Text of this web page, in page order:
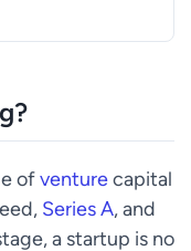
ofventurecapital
Series A, and
a startup is no